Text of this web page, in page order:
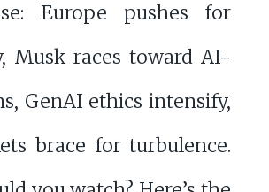
Europe pushes for
Musk races toward AI-
GenAI ethics intensify,
brace for turbulence.